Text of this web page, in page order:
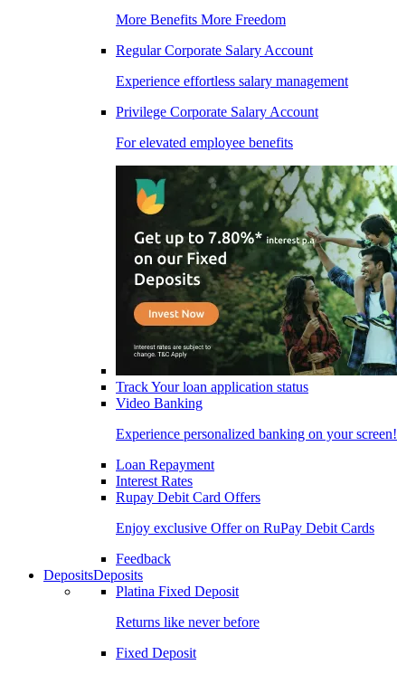
More Benefits More Freedom
Regular Corporate Salary Account
Experience effortless salary management
Privilege Corporate Salary Account
For elevated employee benefits
Track Your loan application status
Video Banking
Experience personalized banking on your screen!
Loan Repayment
Interest Rates
Rupay Debit Card Offers
Enjoy exclusive Offer on RuPay Debit Cards
Feedback
DepositsDeposits
Platina Fixed Deposit
Returns like never before
Fixed Deposit